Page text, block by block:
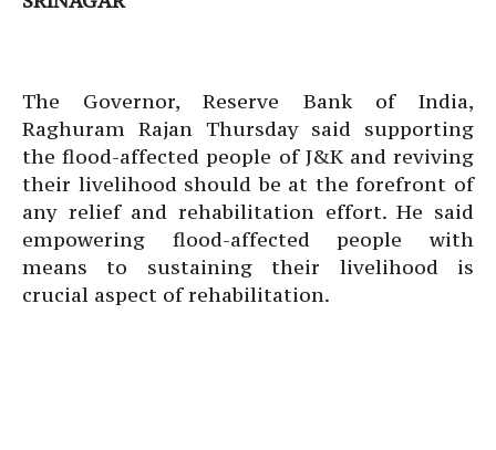
The Governor, Reserve Bank of India,
Raghuram Rajan Thursday said supporting
the flood-affected people of J&K and reviving
their livelihood should be at the forefront of
any relief and rehabilitation effort. He said
empowering flood-affected people with
means to sustaining their livelihood is
crucial aspect of rehabilitation.